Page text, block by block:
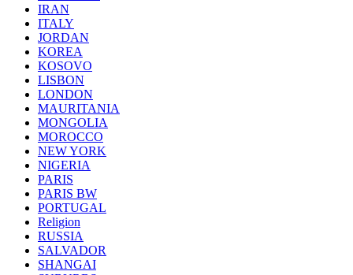
IRAN
ITALY
JORDAN
KOREA
KOSOVO
LISBON
LONDON
MAURITANIA
MONGOLIA
MOROCCO
NEW YORK
NIGERIA
PARIS
PARIS BW
PORTUGAL
Religion
RUSSIA
SALVADOR
SHANGAI